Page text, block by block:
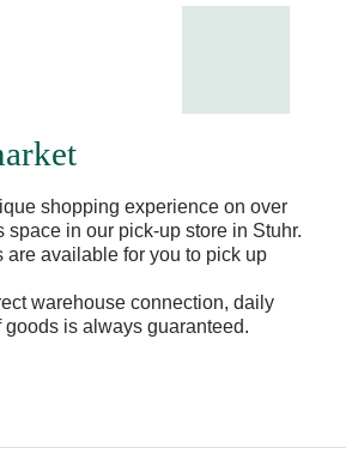
shopping experience on over
space in our pick-up store in Stuhr.
are available for you to pick up
warehouse connection, daily
goods is always guaranteed.